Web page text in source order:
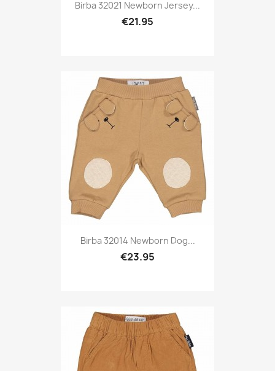
Birba 32021 Newborn Jersey...
€21.95
Birba 32014 Newborn Dog...
€23.95